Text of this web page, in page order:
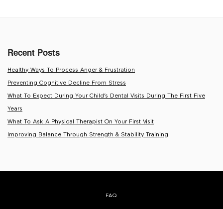
Recent Posts
Healthy Ways To Process Anger & Frustration
Preventing Cognitive Decline From Stress
What To Expect During Your Child’s Dental Visits During The First Five
Years
What To Ask A Physical Therapist On Your First Visit
Improving Balance Through Strength & Stability Training
FAQ